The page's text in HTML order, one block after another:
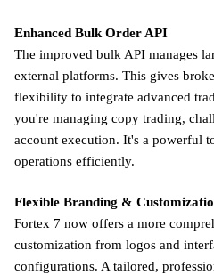
Enhanced Bulk Order API
The improved bulk API manages
external platforms. This gives
flexibility to integrate advanced
you're managing copy trading,
account execution. It's a powerful
operations efficiently.
Flexible Branding &
Fortex 7 now offers a more
customization from logos and
configurations. A tailored,